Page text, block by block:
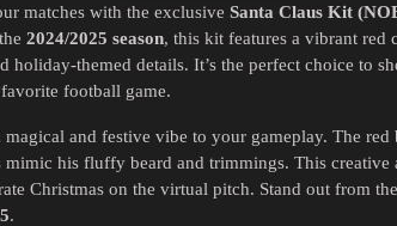
matches with the exclusive Santa Claus Kit
2024/2025 season, this kit features a vibrant red
holiday-themed details. It’s the perfect choice to
football game.
magical and festive vibe to your gameplay. The red
mimic his fluffy beard and trimmings. This
Christmas on the virtual pitch. Stand out from
.